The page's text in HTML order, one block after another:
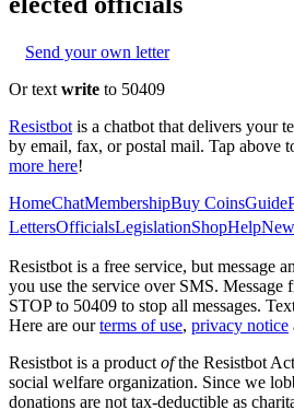
Send your own letter
Or text write to 50409
Resistbot is a chatbot that delivers your
by email, fax, or postal mail. Tap above
more here!
HomeChatMembershipBuy CoinsGuide
LettersOfficialsLegislationShopHelp
Resistbot is a free service, but message
you use the service over SMS. Message
STOP to 50409 to stop all messages.
Here are our terms of use, privacy notice
Resistbot is a product ofthe Resistbot
social welfare organization. Since we
donations are not tax-deductible as